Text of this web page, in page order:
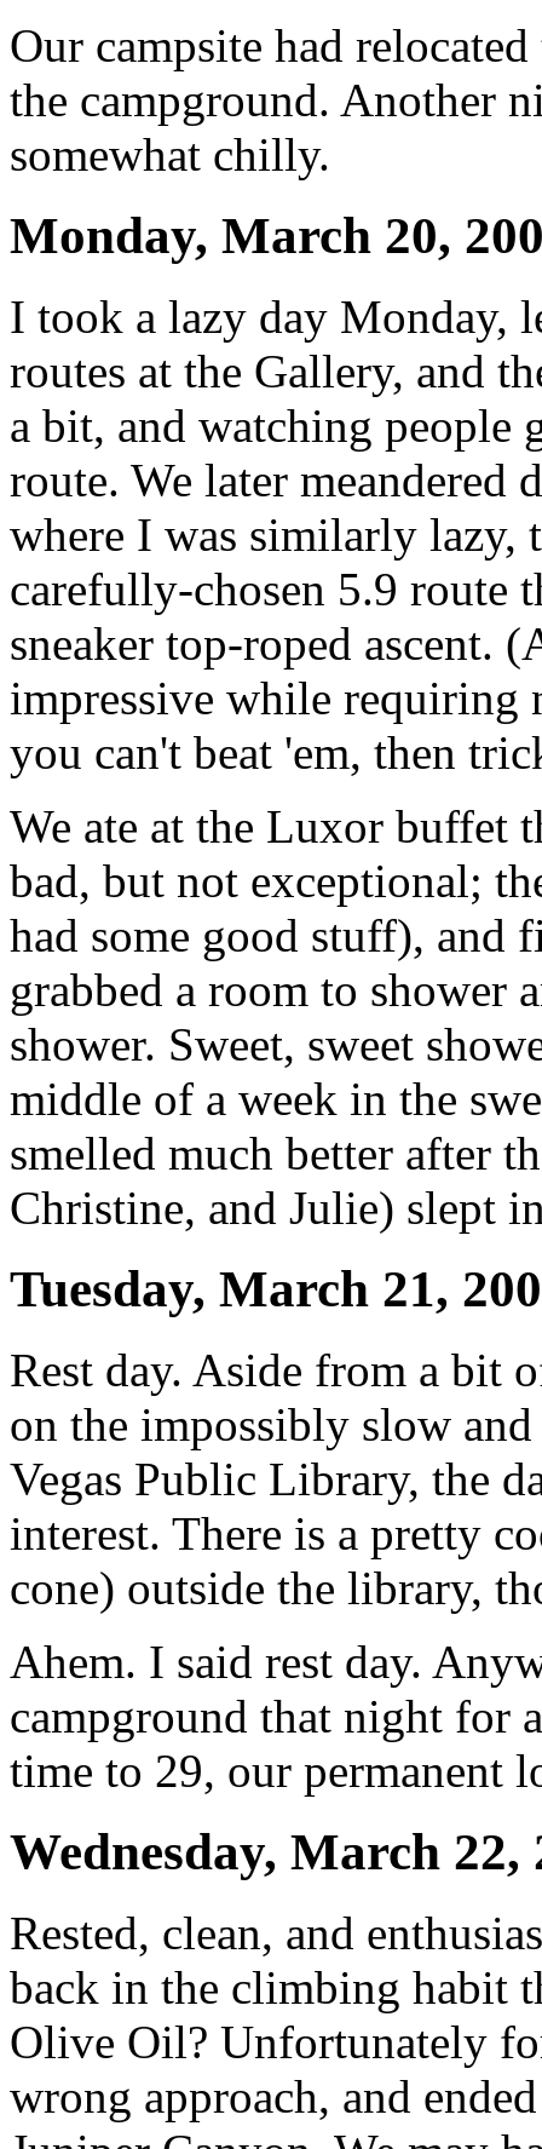
Our campsite had
the campground. Another
somewhat chilly.
Monday, March 20,
I took a lazy day Monday,
routes at the Gallery, and
a bit, and watching people
route. We later
where I was similarly lazy,
carefully-chosen 5.9 route
sneaker top-roped ascent.
impressive while requiring
you can't beat 'em, then
We ate at the Luxor buffet
bad, but not exceptional;
had some good stuff), and
grabbed a room to shower
shower. Sweet, sweet
middle of a week in the
smelled much better after
Christine, and Julie) slept
Tuesday, March 21,
Rest day. Aside from a bit
on the impossibly slow
Vegas Public Library, the
interest. There is a pretty
cone) outside the library,
Ahem. I said rest day.
campground that night for
time to 29, our permanent
Wednesday, March 22,
Rested, clean, and
back in the climbing habit
Olive Oil? Unfortunately
wrong approach, and